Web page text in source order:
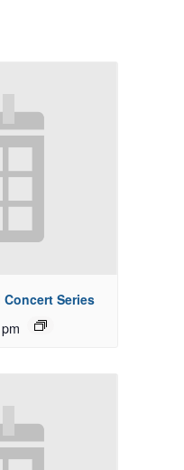
Concert Series